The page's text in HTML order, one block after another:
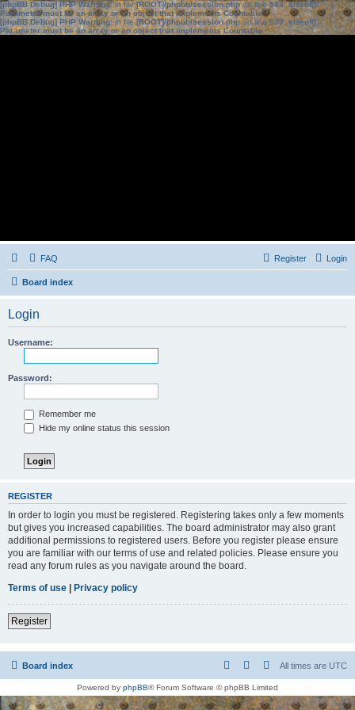
[phpBB Debug] PHP Warning: in file[ROOT]/phpbb/session.phpon line583:sizeof():
Parameter must be an array or an object that implements Countable
[phpBB Debug] PHP Warning: in file[ROOT]/phpbb/session.phpon line639: sizeof():
Parameter must be an array or an object that implements Countable
FAQ Login
Register
Board index
Login
Username:
Password:
Remember me
Hide my online status this session
REGISTER
In order to login you must be registered. Registering takes only a few moments
but gives you increased capabilities. The board administrator may also grant
additional permissions to registered users. Before you register please ensure
you are familiar with our terms of use and related policies. Please ensure you
read any forum rules as you navigate around the board.
Terms of use | Privacy policy
Register
Board index All times are UTC
Powered by phpBB® Forum Software © phpBB Limited